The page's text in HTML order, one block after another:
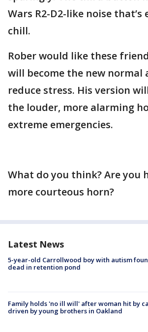
Wars R2-D2-like noise that’s
chill.
Rober would like these
will become the new normal
reduce stress. His version
the louder, more alarming
extreme emergencies.
What do you think? Are you
more courteous horn?
Latest News
5-year-old Carrollwood boy with autism
dead in retention pond
Family holds 'no ill will' after woman hit by
driven by young brothers in Oakland